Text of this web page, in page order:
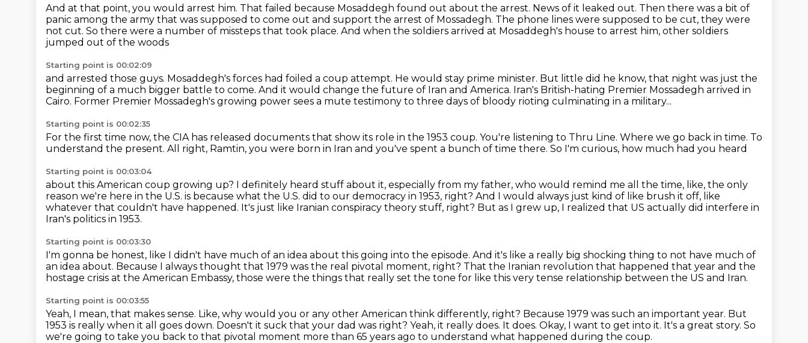
And at that point, you would arrest him. That failed because Mosaddegh found out about the arrest. News of it leaked out. Then there was a bit of
panic among the army that was supposed to come out and support the arrest of Mossadegh. The phone lines were supposed to be cut, they were
not cut. So there were a number of missteps that took place. And when the soldiers arrived at Mosaddegh's house to arrest him, other soldiers
jumped out of the woods
Starting point is 00:02:09
and arrested those guys. Mosaddegh's forces had foiled a coup attempt. He would stay prime minister. But little did he know, that night was just the
beginning of a much bigger battle to come. And it would change the future of Iran and America. Iran's British-hating Premier Mossadegh arrived in
Cairo. Former Premier Mossadegh's growing power sees a mute testimony to three days of bloody rioting culminating in a military...
Starting point is 00:02:35
For the first time now, the CIA has released documents that show its role in the 1953 coup. You're listening to Thru Line. Where we go back in time. To
understand the present. All right, Ramtin, you were born in Iran and you've spent a bunch of time there. So I'm curious, how much had you heard
Starting point is 00:03:04
about this American coup growing up? I definitely heard stuff about it, especially from my father, who would remind me all the time, like, the only
reason we're here in the U.S. is because what the U.S. did to our democracy in 1953, right? And I would always just kind of like brush it off, like
whatever that couldn't have happened. It's just like Iranian conspiracy theory stuff, right? But as I grew up, I realized that US actually did interfere in
Iran's politics in 1953.
Starting point is 00:03:30
I'm gonna be honest, like I didn't have much of an idea about this going into the episode. And it's like a really big shocking thing to not have much of
an idea about. Because I always thought that 1979 was the real pivotal moment, right? That the Iranian revolution that happened that year and the
hostage crisis at the American Embassy, those were the things that really set the tone for like this very tense relationship between the US and Iran.
Starting point is 00:03:55
Yeah, I mean, that makes sense. Like, why would you or any other American think differently, right? Because 1979 was such an important year. But
1953 is really when it all goes down. Doesn't it suck that your dad was right? Yeah, it really does. It does. Okay, I want to get into it. It's a great story. So
we're going to take you back to that pivotal moment more than 65 years ago to understand what happened during the coup.